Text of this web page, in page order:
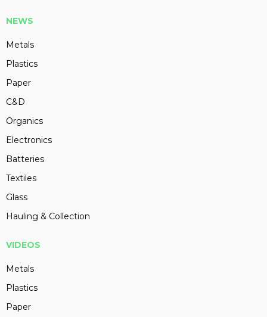
NEWS
Metals
Plastics
Paper
C&D
Organics
Electronics
Batteries
Textiles
Glass
Hauling & Collection
VIDEOS
Metals
Plastics
Paper